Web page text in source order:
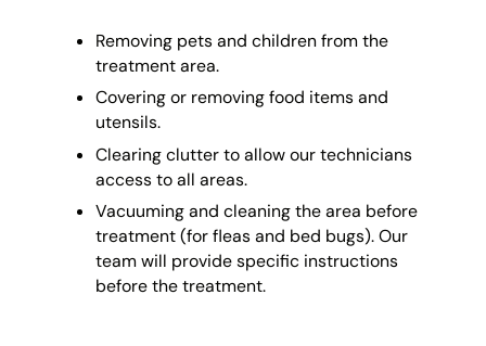
Removing pets and children from the
treatment area.
Covering or removing food items and
utensils.
Clearing clutter to allow our technicians
access to all areas.
Vacuuming and cleaning the area before
treatment (for fleas and bed bugs). Our
team will provide specific instructions
before the treatment.